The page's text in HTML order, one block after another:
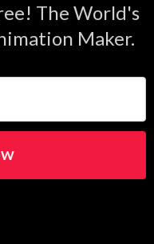
The World's
Maker.